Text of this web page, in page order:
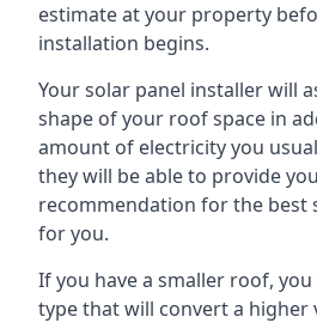
estimate at your property
installation begins.
Your solar panel installer will
shape of your roof space in
amount of electricity you
they will be able to provide
recommendation for the best
for you.
If you have a smaller roof,
type that will convert a higher